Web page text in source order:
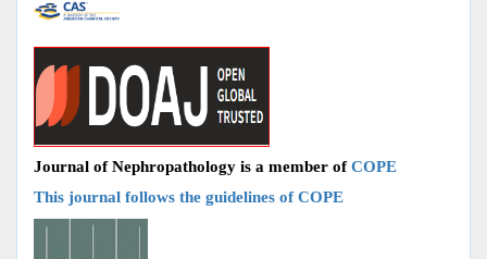
Journal of Nephropathology is a member ofCOPE
This journal follows the guidelines of COPE